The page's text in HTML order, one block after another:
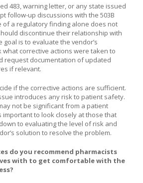
483, warning letter, or any state issued
follow-up discussions with the 503B
of a regulatory finding alone does not
discontinue their relationship with
is to evaluate the vendor’s
what corrective actions were taken to
request documentation of updated
if relevant.
if the corrective actions are sufficient.
introduces any risk to patient safety.
not be significant from a patient
important to look closely at those that
to evaluating the level of risk and
solution to resolve the problem.
do you recommend pharmacists
with to get comfortable with the